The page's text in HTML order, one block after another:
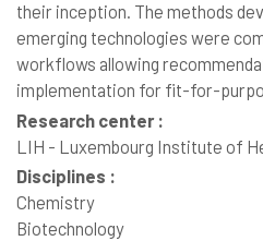
their inception. The methods
emerging technologies were
workflows allowing
implementation for fit-for-
Research center :
LIH - Luxembourg Institute of
Disciplines :
Chemistry
Biotechnology